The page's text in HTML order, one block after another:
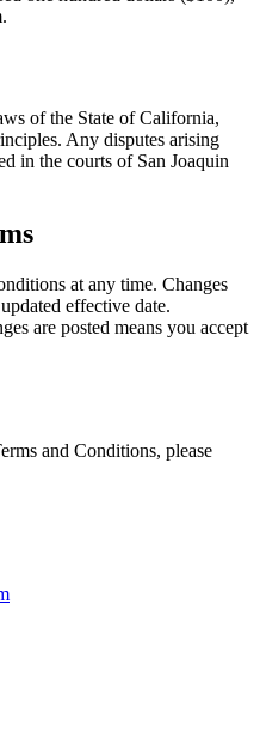
of the State of California,
Any disputes arising
in the courts of San Joaquin
at any time. Changes
effective date.
are posted means you accept
and Conditions, please